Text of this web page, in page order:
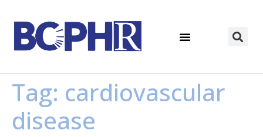
Tag: cardiovascular
disease